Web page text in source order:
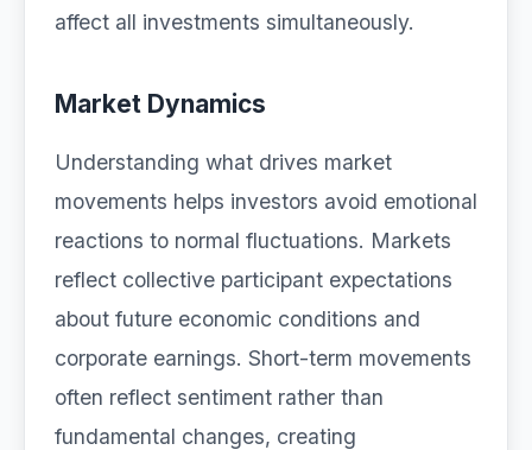
affect all investments simultaneously.
Market Dynamics
Understanding what drives market
movements helps investors avoid emotional
reactions to normal fluctuations. Markets
reflect collective participant expectations
about future economic conditions and
corporate earnings. Short-term movements
often reflect sentiment rather than
fundamental changes, creating